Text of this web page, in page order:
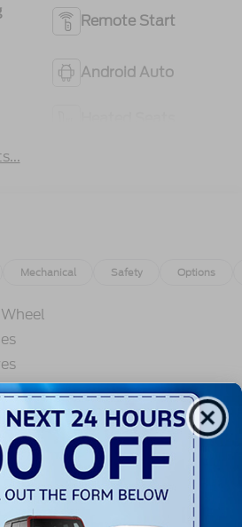
Remote Start
Android Auto
Mechanical Safety Options
w/2 Tow Hooks
Side Mirrors w/Convex
Folding
w/2 Tow Hooks
Trim